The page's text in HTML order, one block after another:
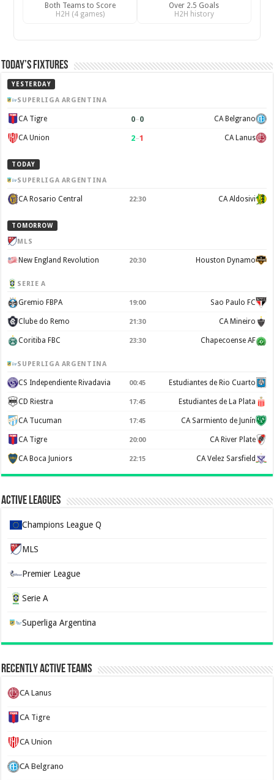
Both Teams to Score
H2H (4 games)
Over 2.5 Goals
H2H history
Today’s Fixtures
YESTERDAY
SUPERLIGA ARGENTINA
CA Tigre 0–0 CA Belgrano
CA Union 2–1 CA Lanus
TODAY
SUPERLIGA ARGENTINA
CA Rosario Central 22:30 CA Aldosivi
TOMORROW
MLS
New England Revolution 20:30 Houston Dynamo
SERIE A
Gremio FBPA 19:00 Sao Paulo FC
Clube do Remo 21:30 CA Mineiro
Coritiba FBC 23:30 Chapecoense AF
SUPERLIGA ARGENTINA
CS Independiente Rivadavia 00:45 Estudiantes de Rio Cuarto
CD Riestra 17:45 Estudiantes de La Plata
CA Tucuman 17:45 CA Sarmiento de Junín
CA Tigre 20:00 CA River Plate
CA Boca Juniors 22:15 CA Velez Sarsfield
Active Leagues
Champions League Q
MLS
Premier League
Serie A
Superliga Argentina
Recently Active Teams
CA Lanus
CA Tigre
CA Union
CA Belgrano